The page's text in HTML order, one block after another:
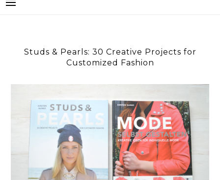
Studs & Pearls: 30 Creative Projects for
Customized Fashion